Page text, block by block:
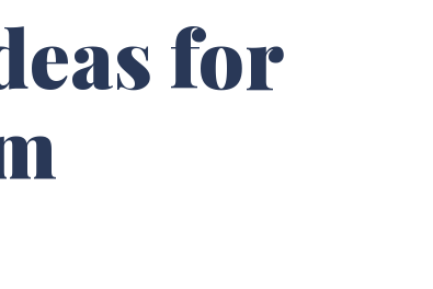
for